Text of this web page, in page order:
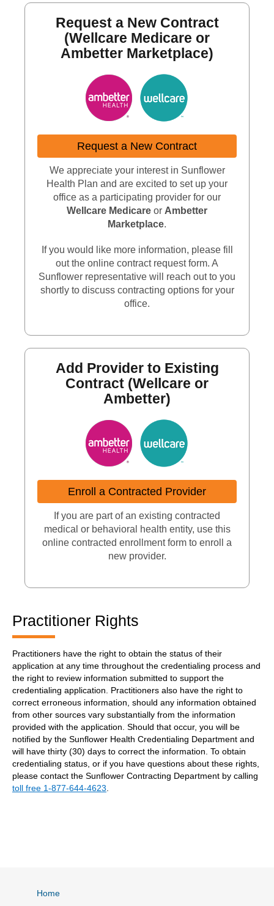
Request a New Contract
(Wellcare Medicare or
Ambetter Marketplace)
Request a New Contract
We appreciate your interest in Sunflower
Health Plan and are excited to set up your
office as a participating provider for our
Wellcare Medicare or Ambetter
Marketplace.
If you would like more information, please fill
out the online contract request form. A
Sunflower representative will reach out to you
shortly to discuss contracting options for your
office.
Add Provider to Existing
Contract (Wellcare or
Ambetter)
Enroll a Contracted Provider
If you are part of an existing contracted
medical or behavioral health entity, use this
online contracted enrollment form to enroll a
new provider.
Practitioner Rights
Practitioners have the right to obtain the status of their
application at any time throughout the credentialing process and
the right to review information submitted to support the
credentialing application. Practitioners also have the right to
correct erroneous information, should any information obtained
from other sources vary substantially from the information
provided with the application. Should that occur, you will be
notified by the Sunflower Health Credentialing Department and
will have thirty (30) days to correct the information. To obtain
credentialing status, or if you have questions about these rights,
please contact the Sunflower Contracting Department by calling
toll free 1-877-644-4623.
Home